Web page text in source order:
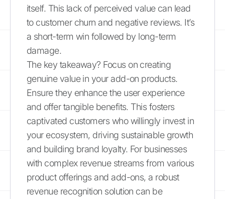
itself. This lack of perceived value can lead
to customer churn and negative reviews. It’s
a short-term win followed by long-term
damage.
The key takeaway? Focus on creating
genuine value in your add-on products.
Ensure they enhance the user experience
and offer tangible benefits. This fosters
captivated customers who willingly invest in
your ecosystem, driving sustainable growth
and building brand loyalty. For businesses
with complex revenue streams from various
product offerings and add-ons, a robust
revenue recognition solution can be